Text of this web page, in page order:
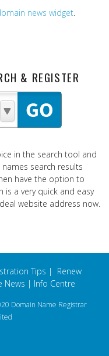
news widget.
& REGISTER
in the search tool and
search results
have the option to
a very quick and easy
website address now.
Tips | Renew
News | Info Centre
Domain Name Registrar